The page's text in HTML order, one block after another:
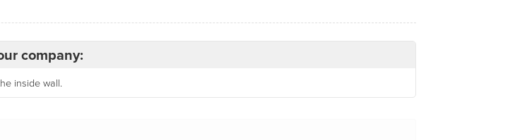
company:
inside wall.